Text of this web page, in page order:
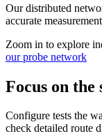
Our distributed
accurate
Zoom in to explore
our probe network
Focus on
Configure tests the
check detailed route